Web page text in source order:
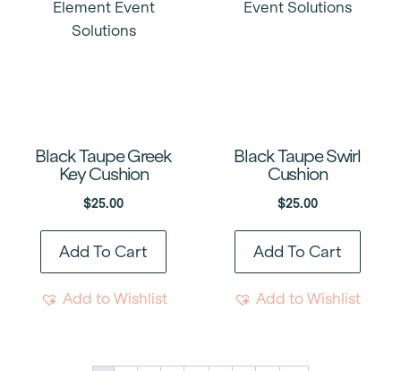
Black Taupe Greek
Key Cushion
$25.00
Add To Cart
Add to Wishlist
Black Taupe Swirl
Cushion
$25.00
Add To Cart
Add to Wishlist